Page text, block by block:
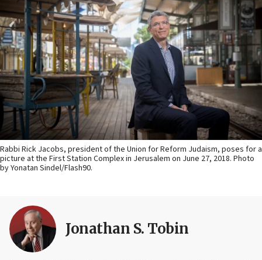
Rabbi Rick Jacobs, president of the Union for Reform Judaism, poses for a
picture at the First Station Complex in Jerusalem on June 27, 2018. Photo
by Yonatan Sindel/Flash90.
Jonathan S. Tobin